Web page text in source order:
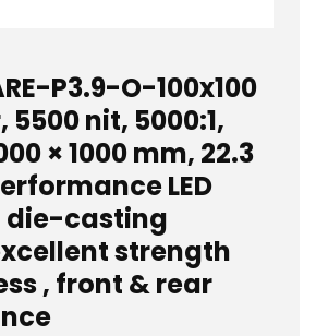
P3.9-O-100x100
nit, 5000:1,
× 1000 mm, 22.3
LED
die-casting
strength
, front & rear